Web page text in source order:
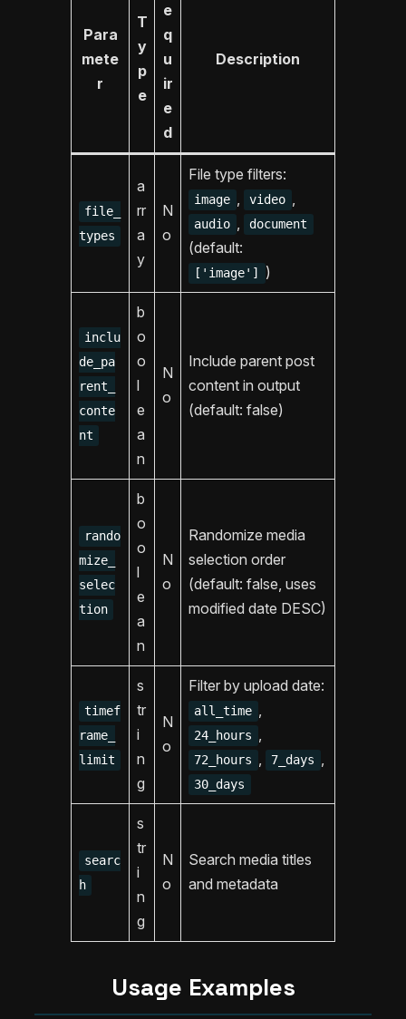
Para
mete
r
T
y
p
e
e
q
u
ir
e
d
Description
file_
types
a
rr
a
y
N
o
File type filters:
image , video ,
audio , document
(default:
['image'] )
inclu
de_pa
rent_
conte
nt
b
o
o
l
e
a
n
N
o
Include parent post
content in output
(default: false)
rando
mize_
selec
tion
b
o
o
l
e
a
n
N
o
Randomize media
selection order
(default: false, uses
modified date DESC)
timef
rame_
limit
s
tr
i
n
g
N
o
Filter by upload date:
all_time ,
24_hours ,
72_hours , 7_days ,
30_days
searc
h
s
tr
i
n
g
N
o
Search media titles
and metadata
Usage Examples